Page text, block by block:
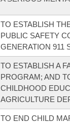
TO ESTABLISH
PUBLIC SAFETY
GENERATION 911
TO ESTABLISH A
PROGRAM; AND
CHILDHOOD
AGRICULTURE
TO END CHILD